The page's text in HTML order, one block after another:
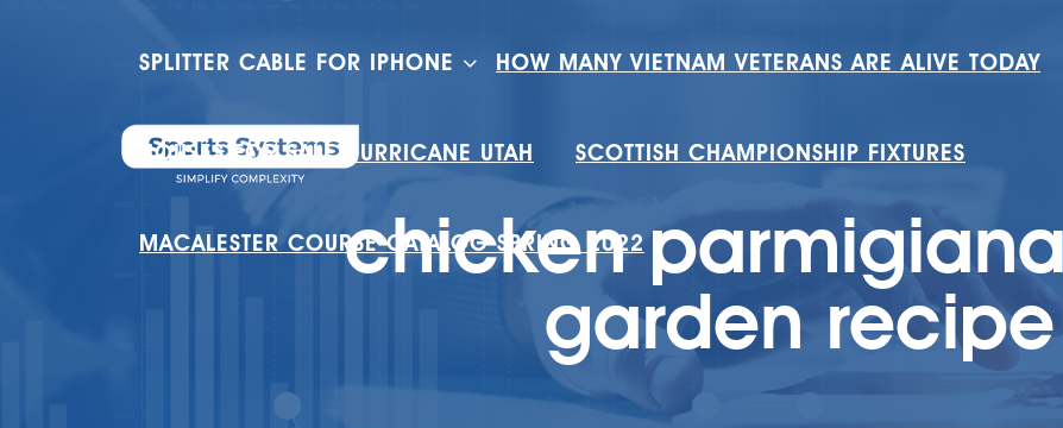
SPLITTER CABLE FOR IPHONE HOW MANY VIETNAM VETERANS ARE ALIVE TODAY
HOUSES FOR SALE HURRICANE UTAH SCOTTISH CHAMPIONSHIP FIXTURES
MACALESTER COURSE CATALOG SPRING 2022
chicken
garden recipe